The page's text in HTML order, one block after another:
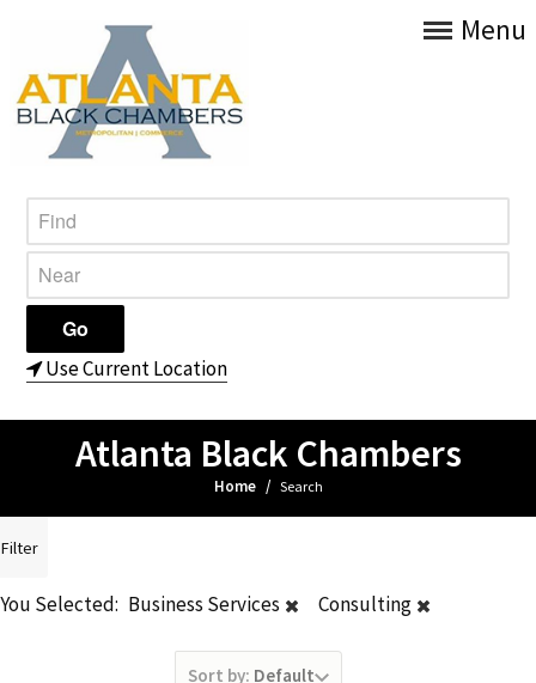
Menu
Use Current Location
Atlanta Black Chambers
Home / Search
You Selected: Business Services Consulting
Sort by: Default
Filter